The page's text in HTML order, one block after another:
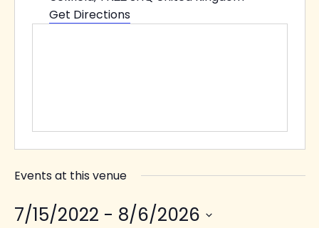
Get Directions
Events at this venue
7/15/2022 - 8/6/2026